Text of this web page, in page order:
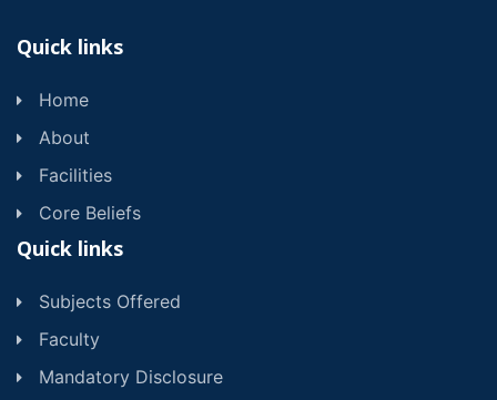
Quick links
Home
About
Facilities
Core Beliefs
Quick links
Subjects Offered
Faculty
Mandatory Disclosure